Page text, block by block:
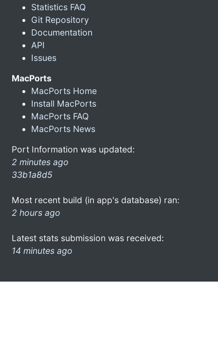
Statistics FAQ
Git Repository
Documentation
API
Issues
MacPorts
MacPorts Home
Install MacPorts
MacPorts FAQ
MacPorts News
Port Information was updated:
2 minutes ago
33b1a8d5
Most recent build (in app's database) ran:
2 hours ago
Latest stats submission was received:
14 minutes ago